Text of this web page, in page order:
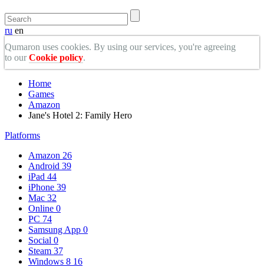
ru en
Qumaron uses cookies. By using our services, you're agreeing
to ourCookie policy.
Home
Games
Amazon
Jane's Hotel 2: Family Hero
Platforms
Amazon 26
Android 39
iPad 44
iPhone 39
Mac 32
Online 0
PC 74
Samsung App 0
Social 0
Steam 37
Windows 8 16